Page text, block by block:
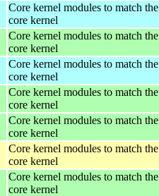
Core kernel modules to match the
core kernel
Core kernel modules to match the
core kernel
Core kernel modules to match the
core kernel
Core kernel modules to match the
core kernel
Core kernel modules to match the
core kernel
Core kernel modules to match the
core kernel
Core kernel modules to match the
core kernel